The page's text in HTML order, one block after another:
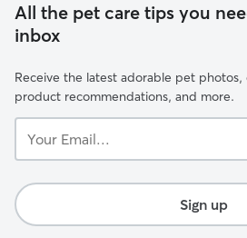
All the pet care tips you
inbox
Receive the latest adorable pet photos,
product recommendations, and more.
Email...
Sign up